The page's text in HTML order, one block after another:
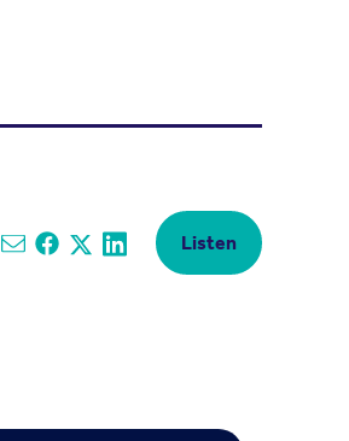
Share via email
Share on Facebook
Share on X
Share on Linkedin
Listen